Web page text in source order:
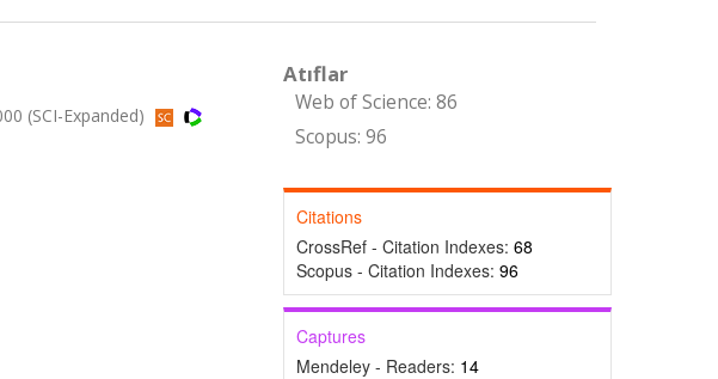
(SCI-Expanded)
Atıflar
Web of Science: 86
Scopus: 96
Citations
CrossRef - Citation Indexes: 68
Scopus - Citation Indexes: 96
Captures
Mendeley - Readers: 14